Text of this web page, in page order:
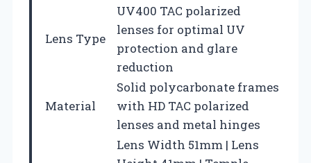
Lens Type
UV400 TAC polarized
lenses for optimal UV
protection and glare
reduction
Material
Solid polycarbonate frames
with HD TAC polarized
lenses and metal hinges
Lens Width 51mm | Lens